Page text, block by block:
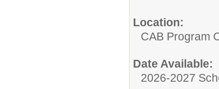
Location:
CAB Program
Date Available:
2026-2027